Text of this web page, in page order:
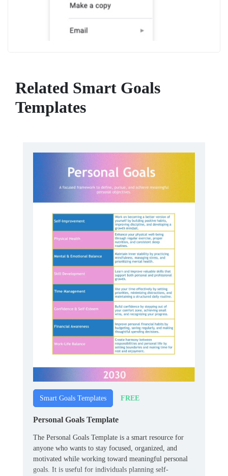
Related Smart Goals
Templates
Smart Goals Templates FREE
Personal Goals Template
The Personal Goals Template is a smart resource for
anyone who wants to stay focused, organized, and
motivated while working toward meaningful personal
goals. It is useful for individuals planning self-